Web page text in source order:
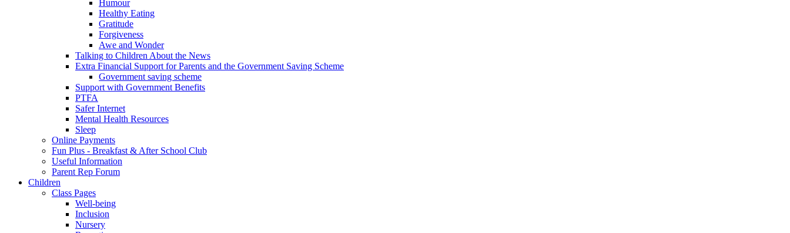
Humour
Healthy Eating
Gratitude
Forgiveness
Awe and Wonder
Talking to Children About the News
Extra Financial Support for Parents and the Government Saving Scheme
Government saving scheme
Support with Government Benefits
PTFA
Safer Internet
Mental Health Resources
Sleep
Online Payments
Fun Plus - Breakfast & After School Club
Useful Information
Parent Rep Forum
Children
Class Pages
Well-being
Inclusion
Nursery